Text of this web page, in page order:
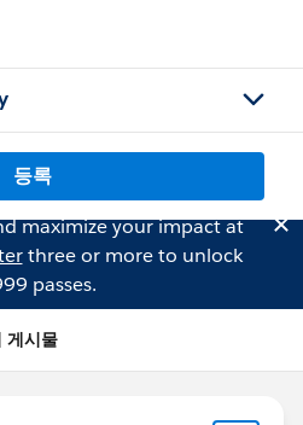
등록
maximize your impact at
three or more to unlock
passes.
게시물